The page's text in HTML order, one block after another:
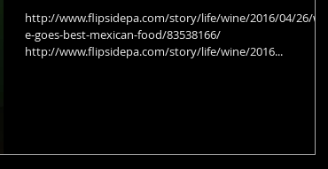
http://www.flipsidepa.com/story/life/wine/2016/04/26/
e-goes-best-mexican-food/83538166/
http://www.flipsidepa.com/story/life/wine/2016...